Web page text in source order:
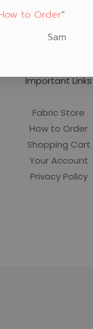
Important Links
Fabric Store
How to Order
Shopping Cart
Your Account
Privacy Policy
to Order“
Sam